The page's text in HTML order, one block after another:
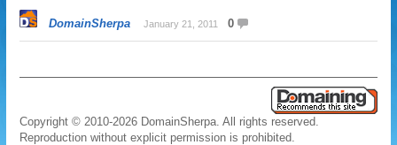
DomainSherpa January 21, 2011 0
Copyright © 2010-2026 DomainSherpa. All rights reserved.
Reproduction without explicit permission is prohibited.